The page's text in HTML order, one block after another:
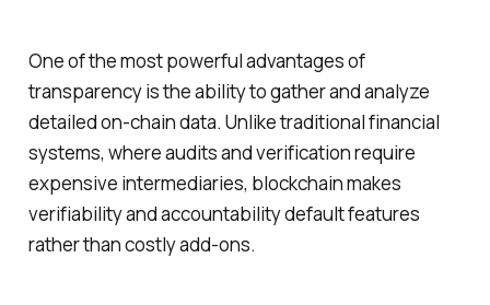
One of the most powerful advantages of
transparency is the ability to gather and analyze
detailed on-chain data. Unlike traditional financial
systems, where audits and verification require
expensive intermediaries, blockchain makes
verifiability and accountability default features
rather than costly add-ons.